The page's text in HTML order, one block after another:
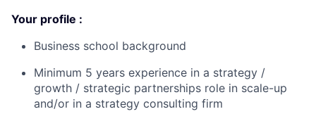
Your profile :
Business school background
Minimum 5 years experience in a strategy /
growth / strategic partnerships role in scale-up
and/or in a strategy consulting firm